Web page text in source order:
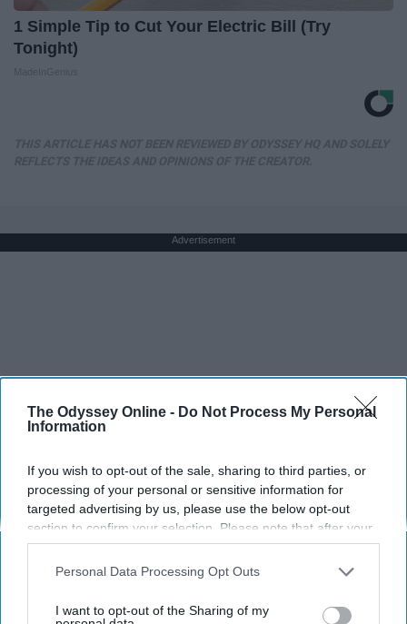
The Odyssey Online - Do Not Process My Personal
Information
If you wish to opt-out of the sale, sharing to third parties, or
processing of your personal or sensitive information for
targeted advertising by us, please use the below opt-out
section to confirm your selection. Please note that after your
opt-out request is processed you may continue seeing
interest-based ads based on personal information utilized by
your opt-out. You may separately opt-out of the further
Personal Data Processing Opt Outs
I want to opt-out of the Sharing of my
1 Simple Tip to Cut Your Electric Bill (Try
Tonight)
Advertisement